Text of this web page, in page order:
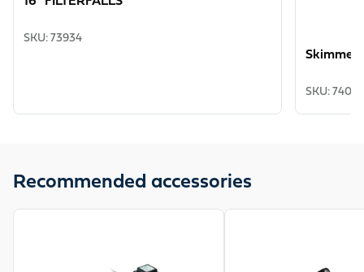
SKU: 73934
Skimmer
SKU: 74039
Recommended accessories